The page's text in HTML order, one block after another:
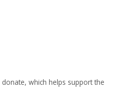
which helps support the